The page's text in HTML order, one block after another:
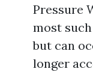
Pressure
most
but can
longer